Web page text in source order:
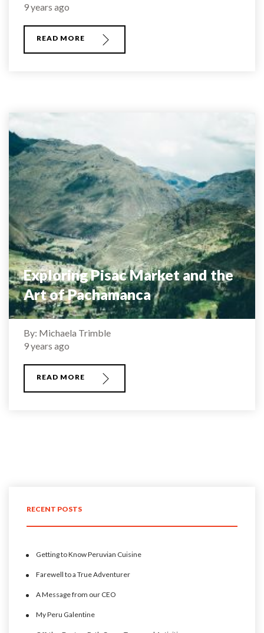
9 years ago
READ MORE
Exploring Pisac Market and the
Art of Pachamanca
By: Michaela Trimble
9 years ago
READ MORE
RECENT POSTS
Getting to Know Peruvian Cuisine
Farewell to a True Adventurer
A Message from our CEO
My Peru Galentine